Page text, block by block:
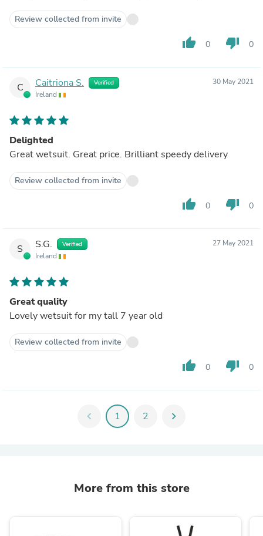
Review collected from invite
thumb_up 0 thumb_down 0
C Caitriona S. Verified
Ireland
30 May 2021
Delighted
Great wetsuit. Great price. Brilliant speedy delivery
Review collected from invite
thumb_up 0 thumb_down 0
S S.G. Verified
Ireland
27 May 2021
Great quality
Lovely wetsuit for my tall 7 year old
Review collected from invite
thumb_up 0 thumb_down 0
chevron_left 1 2 chevron_right
More from this store